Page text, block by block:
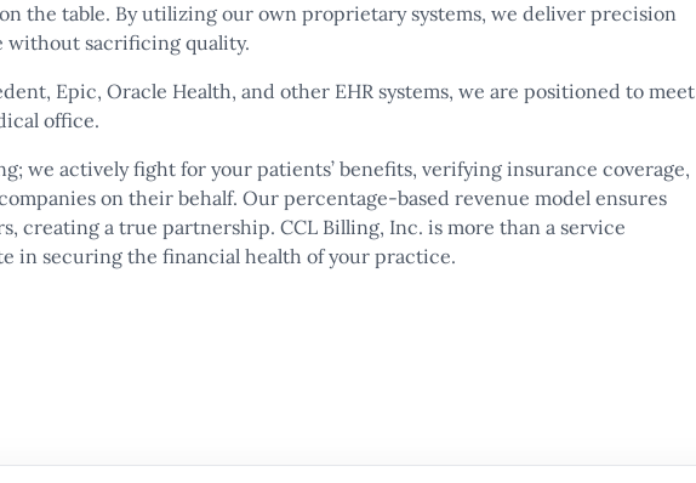
the table. By utilizing our own proprietary systems, we deliver precision
without sacrificing quality.
Epic, Oracle Health, and other EHR systems, we are positioned to meet
office.
we actively fight for your patients’ benefits, verifying insurance coverage,
on their behalf. Our percentage-based revenue model ensures
creating a true partnership. CCL Billing, Inc. is more than a service
in securing the financial health of your practice.